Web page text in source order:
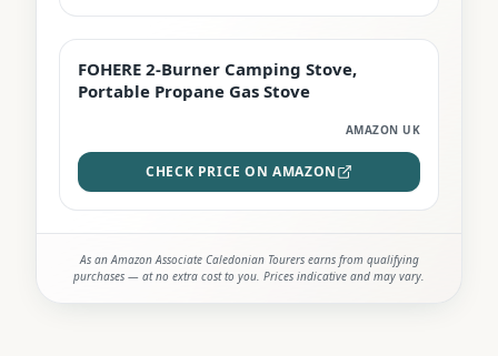
BEST DEAL
FOHERE 2-Burner Camping Stove,
Portable Propane Gas Stove
AMAZON UK
CHECK PRICE ON AMAZON
As an Amazon Associate Caledonian Tourers earns from qualifying
purchases — at no extra cost to you. Prices indicative and may vary.